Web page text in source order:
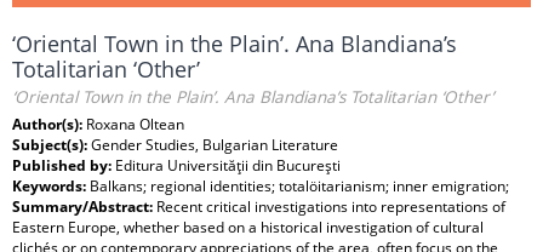
‘Oriental Town in the Plain’. Ana Blandiana’s
Totalitarian ‘Other’
‘Oriental Town in the Plain’. Ana Blandiana’s Totalitarian ‘Other’
Author(s): Roxana Oltean
Subject(s):Gender Studies, Bulgarian Literature
Published by: Editura Universităţii din Bucureşti
Keywords: Balkans; regional identities; totalöitarianism; inner emigration;
Summary/Abstract: Recent critical investigations into representations of
Eastern Europe, whether based on a historical investigation of cultural
clichés or on contemporary appreciations of the area, often focus on the